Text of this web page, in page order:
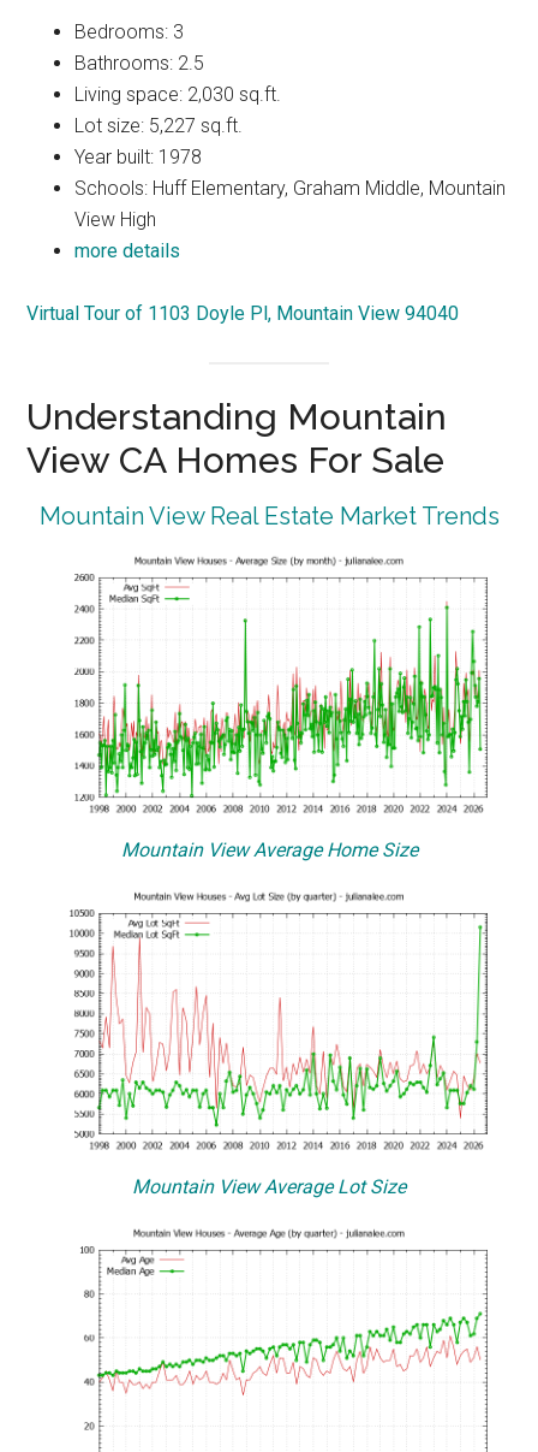
Bedrooms: 3
Bathrooms: 2.5
Living space: 2,030 sq.ft.
Lot size: 5,227 sq.ft.
Year built: 1978
Schools: Huff Elementary, Graham Middle, Mountain
View High
more details
Virtual Tour of 1103 Doyle Pl, Mountain View 94040
Understanding Mountain
View CA Homes For Sale
Mountain View Real Estate Market Trends
Mountain View Average Home Size
Mountain View Average Lot Size